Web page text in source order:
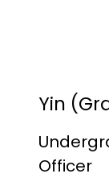
Yin
Officer